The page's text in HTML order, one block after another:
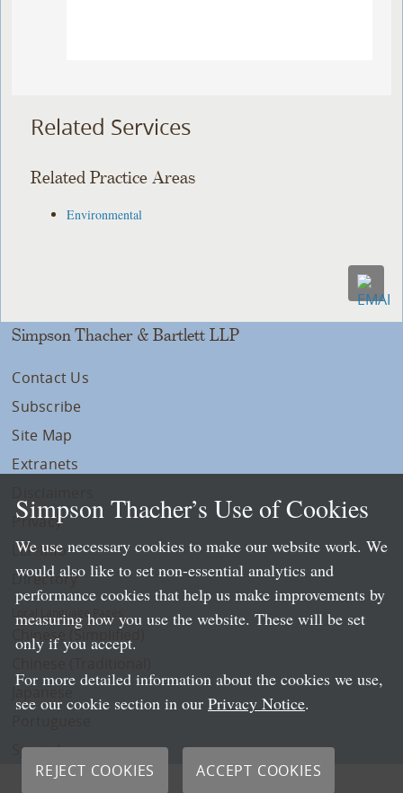
Related Services
Related Practice Areas
Environmental
Simpson Thacher & Bartlett LLP
Contact Us
Subscribe
Site Map
Extranets
Privacy
LLP Info
Directory
Local Language Pages:
Chinese (Simplified)
Spanish
Simpson Thacher’s Use of Cookies
We use necessary cookies to make our website work. We
would also like to set non-essential analytics and
performance cookies that help us make improvements by
measuring how you use the website. These will be set
only if you accept.
For more detailed information about the cookies we use,
see our cookie section in our Privacy Notice.
REJECT COOKIES ACCEPT COOKIES